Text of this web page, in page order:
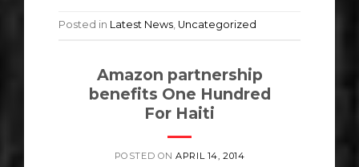
Posted in Latest News Uncategorized
Amazon partnership
benefits One Hundred
For Haiti
POSTED ONAPRIL 14, 2014